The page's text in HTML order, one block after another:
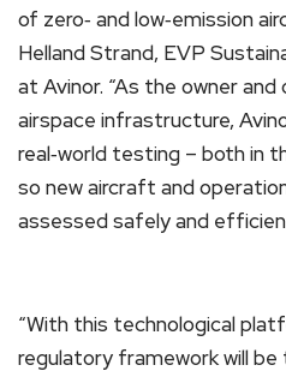
of zero‑ and low‑emission
Helland Strand, EVP
at Avinor. “As the owner
airspace infrastructure,
real‑world testing – both in
so new aircraft and
assessed safely and
“With this technological
regulatory framework will